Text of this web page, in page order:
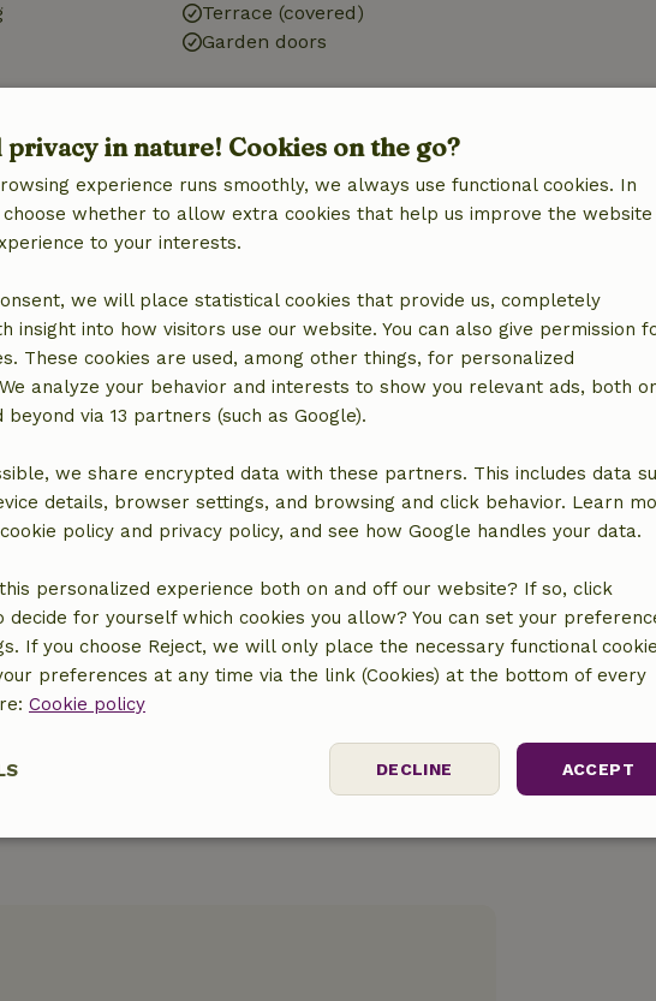
Terrace (covered)
Garden doors
Bathroom (1x)
Shower
in nature! Cookies on the go?
experience runs smoothly, we always use functional cookies. In
choose whether to allow extra cookies that help us improve the website
to your interests.
we will place statistical cookies that provide us, completely
insight into how visitors use our website. You can also give permission
These cookies are used, among other things, for personalized
analyze your behavior and interests to show you relevant ads, both
via 13 partners (such as Google).
we share encrypted data with these partners. This includes data
details, browser settings, and browsing and click behavior. Learn
policy and privacy policy, and see how Google handles your data.
personalized experience both on and off our website? If so, click
for yourself which cookies you allow? You can set your
If you choose Reject, we will only place the necessary functional
preferences at any time via the link (Cookies) at the bottom of every
Cookie policy
ACCEPT
DECLINE
Performance Targeting Functionality